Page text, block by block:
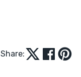
Share: